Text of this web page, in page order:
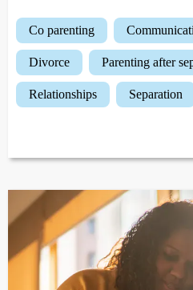
co parenting
divorce parenting after
relationships separation